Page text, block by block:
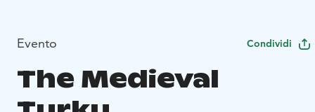
Evento Condividi
The Medieval